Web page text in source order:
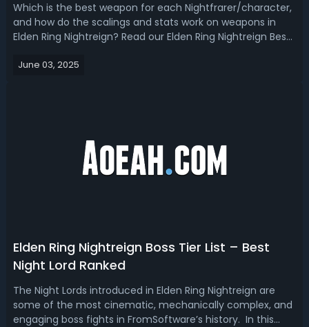
Which is the best weapon for each Nightfrarer/character,
and how do the scalings and stats work on weapons in
Elden Ring Nightreign? Read our Elden Ring Nightreign Best
Nightreign Best Weapons GuideWith Nightreign now out
June 03, 2025
Elden Ring Nightreign Boss Tier List – Best
Night Lord Ranked
The Night Lords introduced in Elden Ring Nightreign are
some of the most cinematic, mechanically complex, and
engaging boss fights in FromSoftware’s history. In this